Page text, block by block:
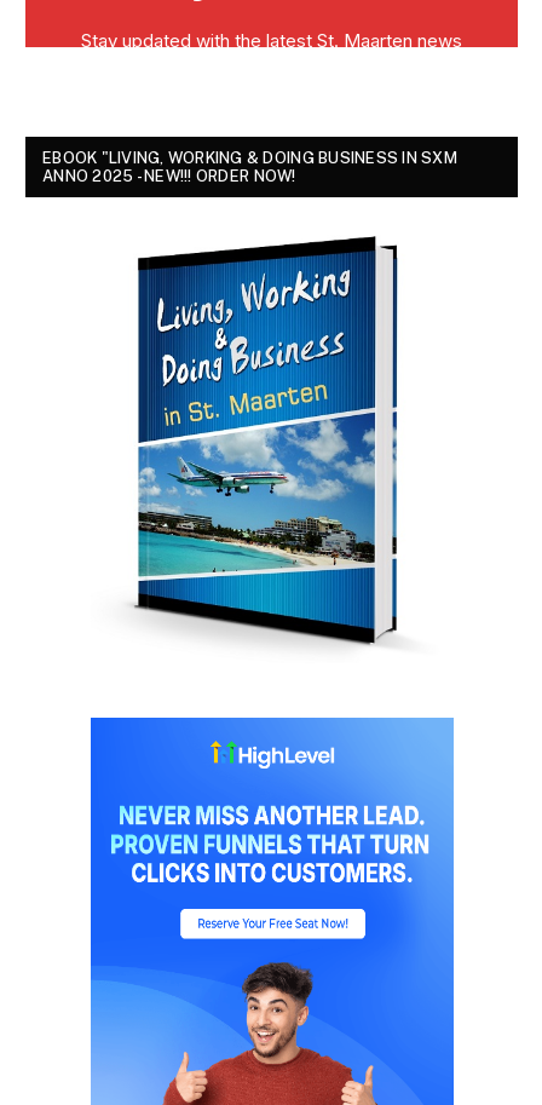
EBOOK "LIVING, WORKING & DOING BUSINESS IN SXM
ANNO 2025 - NEW!!! ORDER NOW!